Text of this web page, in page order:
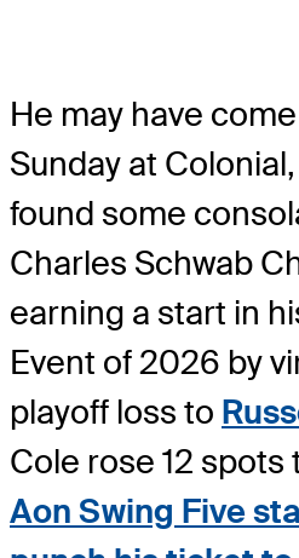
He may have
Sunday at
found some
Charles Schwab
earning a start in
Event of 2026 by
playoff loss to
Cole rose 12
Aon Swing Five